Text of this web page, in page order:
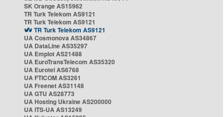
SK Orange AS15962
TR Turk Telekom AS9121
TR Turk Telekom AS9121
TR Turk Telekom AS9121
UA Cosmonova AS34867
UA DataLine AS35297
UA Emplot AS21488
UA EuroTransTelecom AS35320
UA Eurotel AS6768
UA FTICOM AS3261
UA Freenet AS31148
UA GTU AS28773
UA Hosting Ukraine AS200000
UA ITS-UA AS13249